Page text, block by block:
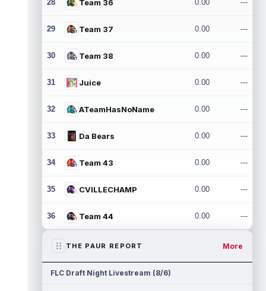
28 Team 36 0.00 ---
29 Team 37 0.00 ---
30 Team 38 0.00 ---
31 Juice 0.00 ---
32 ATeamHasNoName 0.00 ---
33 Da Bears 0.00 ---
34 Team 43 0.00 ---
35 CVILLECHAMP 0.00 ---
36 Team 44 0.00 ---
THE PAUR REPORT More
FLC Draft Night Livestream (8/6)